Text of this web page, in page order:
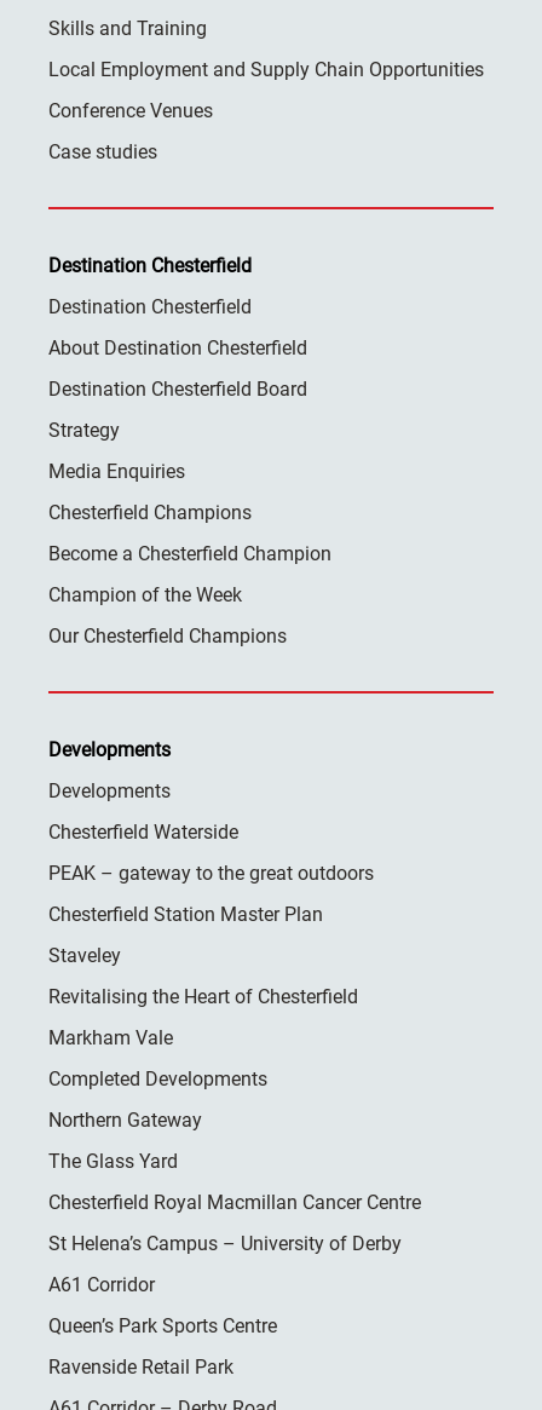
Skills and Training
Local Employment and Supply Chain Opportunities
Conference Venues
Case studies
Destination Chesterfield
Destination Chesterfield
About Destination Chesterfield
Destination Chesterfield Board
Strategy
Media Enquiries
Chesterfield Champions
Become a Chesterfield Champion
Champion of the Week
Our Chesterfield Champions
Developments
Developments
Chesterfield Waterside
PEAK – gateway to the great outdoors
Chesterfield Station Master Plan
Staveley
Revitalising the Heart of Chesterfield
Markham Vale
Completed Developments
Northern Gateway
The Glass Yard
Chesterfield Royal Macmillan Cancer Centre
St Helena’s Campus – University of Derby
A61 Corridor
Queen’s Park Sports Centre
Ravenside Retail Park